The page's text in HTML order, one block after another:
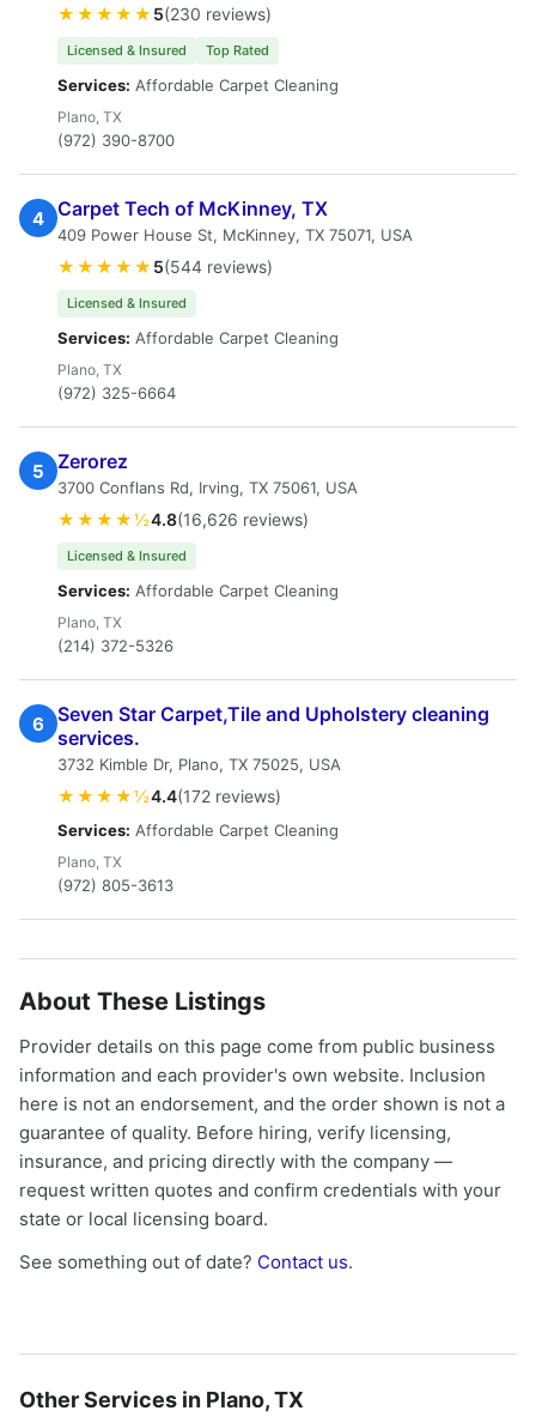
★★★★★ 5(230 reviews)
Licensed & Insured Top Rated
Services: Affordable Carpet Cleaning
Plano, TX
(972) 390-8700
4 Carpet Tech of McKinney, TX
409 Power House St, McKinney, TX 75071, USA
★★★★★ 5(544 reviews)
Licensed & Insured
Services: Affordable Carpet Cleaning
Plano, TX
(972) 325-6664
5 Zerorez
3700 Conflans Rd, Irving, TX 75061, USA
★★★★½4.8(16,626 reviews)
Licensed & Insured
Services: Affordable Carpet Cleaning
Plano, TX
(214) 372-5326
6
Seven Star Carpet,Tile and Upholstery cleaning
services.
3732 Kimble Dr, Plano, TX 75025, USA
★★★★½4.4(172 reviews)
Services: Affordable Carpet Cleaning
Plano, TX
(972) 805-3613
About These Listings
Provider details on this page come from public business
information and each provider's own website. Inclusion
here is not an endorsement, and the order shown is not a
guarantee of quality. Before hiring, verify licensing,
insurance, and pricing directly with the company —
request written quotes and confirm credentials with your
state or local licensing board.
See something out of date? Contact us.
Other Services in Plano, TX